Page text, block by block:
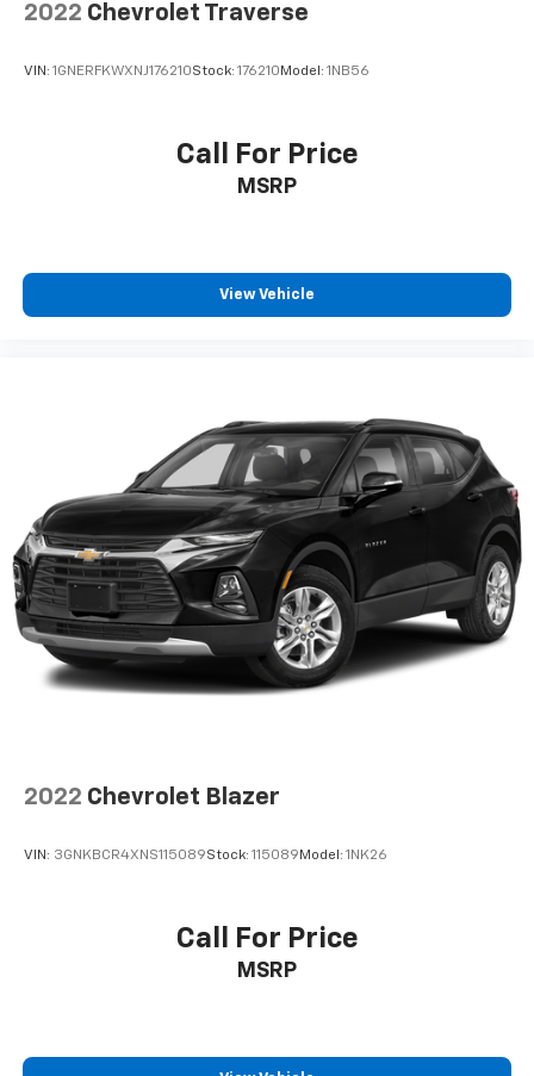
2022 Chevrolet Traverse
VIN: 1GNERFKWXNJ176210Stock: 176210 Model: 1NB56
Call For Price
MSRP
View Vehicle
2022 Chevrolet Blazer
VIN: 3GNKBCR4XNS115089Stock: 115089 Model: 1NK26
Call For Price
MSRP